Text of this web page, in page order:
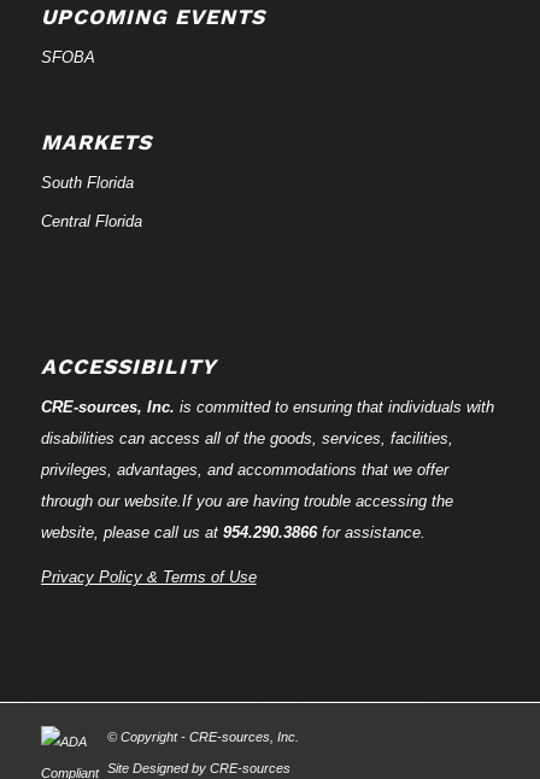
UPCOMING EVENTS
SFOBA
MARKETS
South Florida
Central Florida
ACCESSIBILITY
CRE-sources, Inc. is committed to ensuring that individuals with
disabilities can access all of the goods, services, facilities,
privileges, advantages, and accommodations that we offer
through our website.If you are having trouble accessing the
website, please call us at 954.290.3866for assistance.
Privacy Policy & Terms of Use
© Copyright - CRE-sources, Inc.
Site Designed by CRE-sources